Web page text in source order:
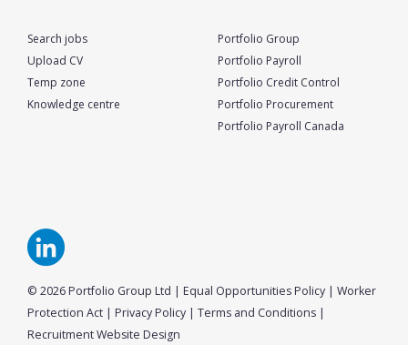
Search jobs
Upload CV
Temp zone
Knowledge centre
Portfolio Group
Portfolio Payroll
Portfolio Credit Control
Portfolio Procurement
Portfolio Payroll Canada
© 2026 Portfolio Group Ltd | Equal Opportunities Policy | Worker
Protection Act | Privacy Policy | Terms and Conditions |
Recruitment Website Design